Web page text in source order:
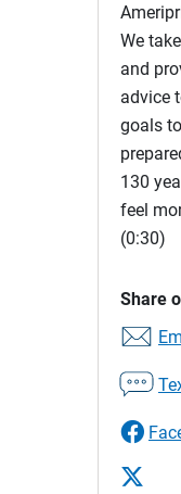
We
and
advice
goals
130
feel
(0:30)
Share